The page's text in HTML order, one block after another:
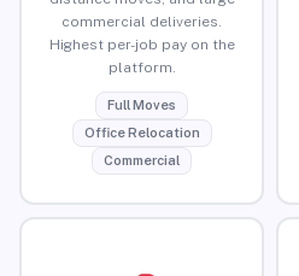
commercial deliveries.
Highest per-job pay on the
platform.
Full Moves
Office Relocation
Commercial